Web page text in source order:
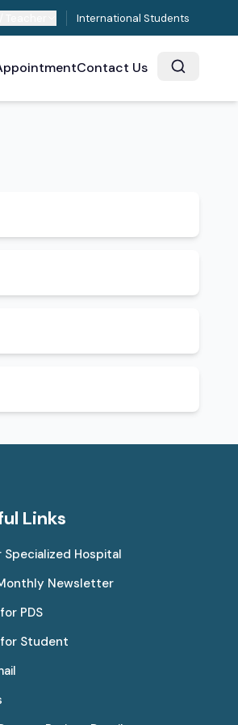
International Students
Contact Us
Links
Specialized Hospital
Newsletter
PDS
for Student